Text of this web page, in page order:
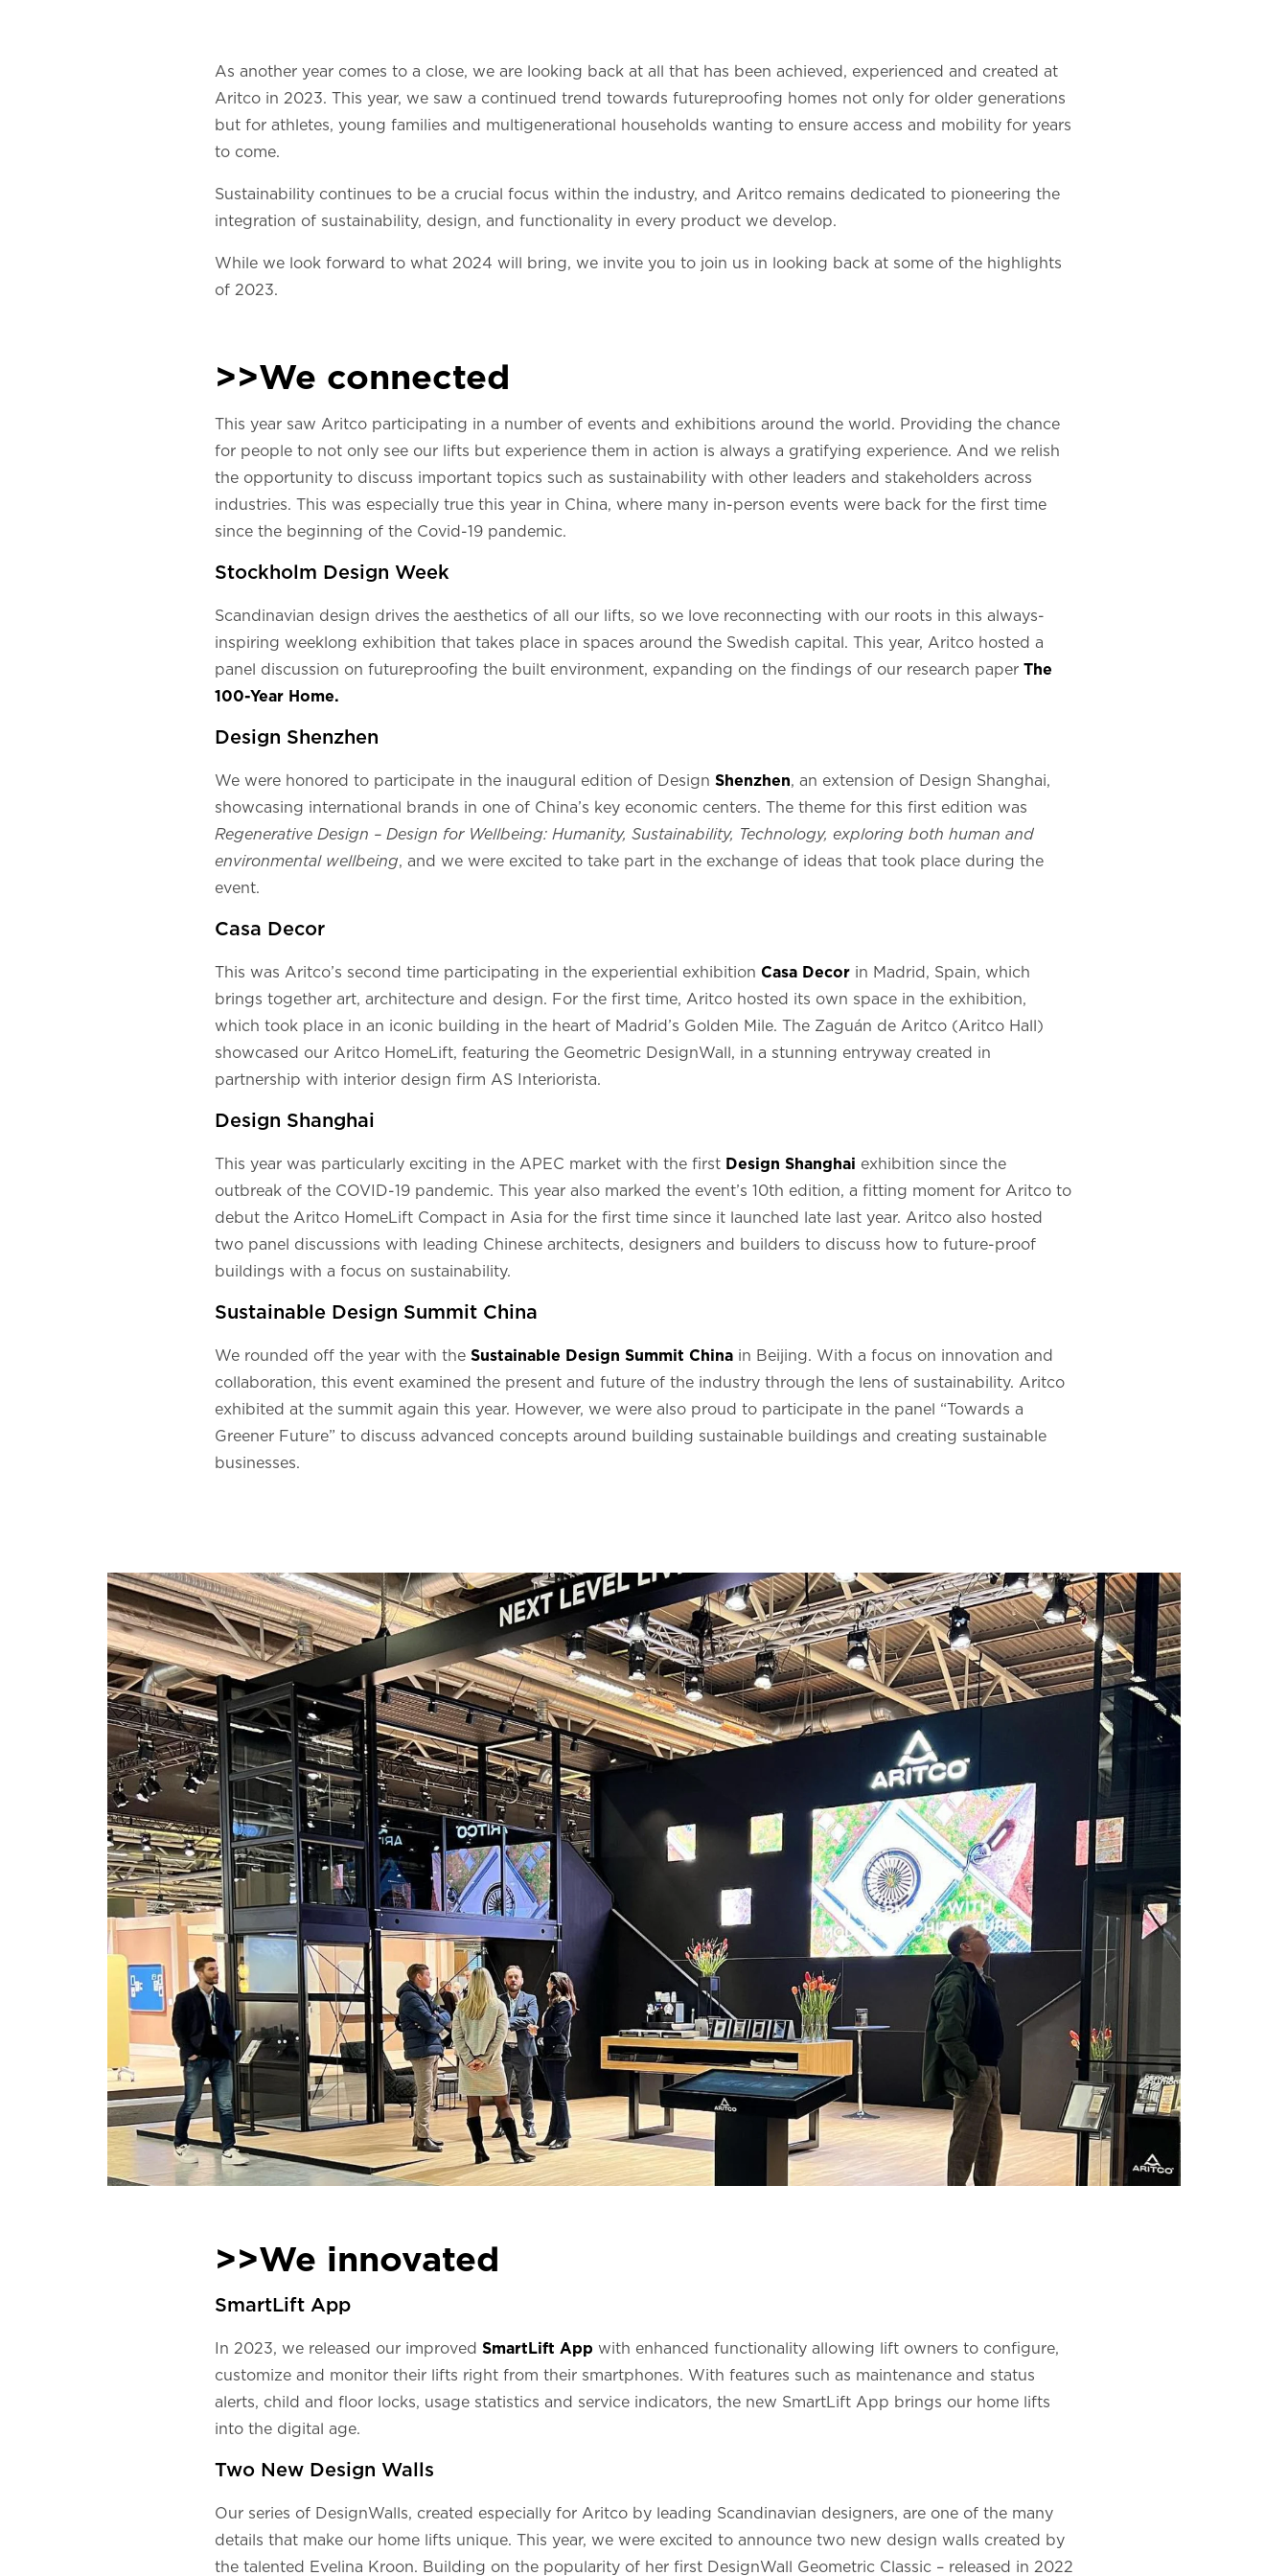
As another year comes to a close, we are looking back at all that has been achieved, experienced and created at
Aritco in 2023. This year, we saw a continued trend towards futureproofing homes not only for older generations
but for athletes, young families and multigenerational households wanting to ensure access and mobility for years
to come.
Sustainability continues to be a crucial focus within the industry, and Aritco remains dedicated to pioneering the
integration of sustainability, design, and functionality in every product we develop.
While we look forward to what 2024 will bring, we invite you to join us in looking back at some of the highlights
of 2023.
>>We connected
This year saw Aritco participating in a number of events and exhibitions around the world. Providing the chance
for people to not only see our lifts but experience them in action is always a gratifying experience. And we relish
the opportunity to discuss important topics such as sustainability with other leaders and stakeholders across
industries. This was especially true this year in China, where many in-person events were back for the first time
since the beginning of the Covid-19 pandemic.
Stockholm Design Week
Scandinavian design drives the aesthetics of all our lifts, so we love reconnecting with our roots in this always-
inspiring weeklong exhibition that takes place in spaces around the Swedish capital. This year, Aritco hosted a
panel discussion on futureproofing the built environment, expanding on the findings of our research paper The
100-Year Home.
Design Shenzhen
We were honored to participate in the inaugural edition of Design Shenzhen, an extension of Design Shanghai,
showcasing international brands in one of China’s key economic centers. The theme for this first edition was
Regenerative Design – Design for Wellbeing: Humanity, Sustainability, Technology, exploring both human and
environmental wellbeing, and we were excited to take part in the exchange of ideas that took place during the
event.
Casa Decor
This was Aritco’s second time participating in the experiential exhibition Casa Decor in Madrid, Spain, which
brings together art, architecture and design. For the first time, Aritco hosted its own space in the exhibition,
which took place in an iconic building in the heart of Madrid’s Golden Mile. The Zaguán de Aritco (Aritco Hall)
showcased our Aritco HomeLift, featuring the Geometric DesignWall, in a stunning entryway created in
partnership with interior design firm AS Interiorista.
Design Shanghai
This year was particularly exciting in the APEC market with the first Design Shanghai exhibition since the
outbreak of the COVID-19 pandemic. This year also marked the event’s 10th edition, a fitting moment for Aritco to
debut the Aritco HomeLift Compact in Asia for the first time since it launched late last year. Aritco also hosted
two panel discussions with leading Chinese architects, designers and builders to discuss how to future-proof
buildings with a focus on sustainability.
Sustainable Design Summit China
We rounded off the year with the Sustainable Design Summit China in Beijing. With a focus on innovation and
collaboration, this event examined the present and future of the industry through the lens of sustainability. Aritco
exhibited at the summit again this year. However, we were also proud to participate in the panel “Towards a
Greener Future” to discuss advanced concepts around building sustainable buildings and creating sustainable
businesses.
>>We innovated
SmartLift App
In 2023, we released our improved SmartLift App with enhanced functionality allowing lift owners to configure,
customize and monitor their lifts right from their smartphones. With features such as maintenance and status
alerts, child and floor locks, usage statistics and service indicators, the new SmartLift App brings our home lifts
into the digital age.
Two New Design Walls
Our series of DesignWalls, created especially for Aritco by leading Scandinavian designers, are one of the many
details that make our home lifts unique. This year, we were excited to announce two new design walls created by
the talented Evelina Kroon. Building on the popularity of her first DesignWall Geometric Classic – released in 2022